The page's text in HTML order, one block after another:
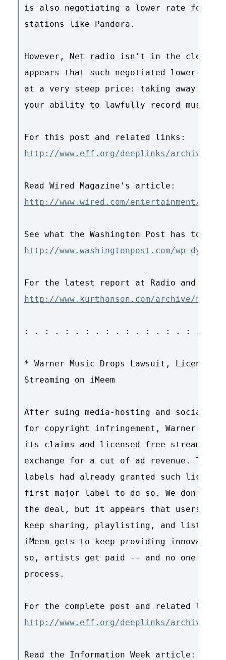
is also negotiating a lower rate for
stations like Pandora.
However, Net radio isn't in the
appears that such negotiated lower
at a very steep price: taking away
your ability to lawfully record music
http://www.eff.org/deeplinks/archives/
http://www.wired.com/entertainment/
http://www.washingtonpost.com/wp-dyn/
http://www.kurthanson.com/archive/news/
: . : . : . : . : . : . : . : . : . : .
* Warner Music Drops Lawsuit, Licenses
Streaming on iMeem
After suing media-hosting and social
for copyright infringement, Warner
its claims and licensed free
exchange for a cut of ad revenue.
labels had already granted such
first major label to do so. We don't
the deal, but it appears that users of
keep sharing, playlisting, and
iMeem gets to keep providing
so, artists get paid -- and no one
process.
http://www.eff.org/deeplinks/archives/